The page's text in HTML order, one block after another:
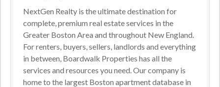
NextGen Realty is the ultimate destination for
complete, premium real estate services in the
Greater Boston Area and throughout New England.
For renters, buyers, sellers, landlords and everything
in between, Boardwalk Properties has all the
services and resources you need. Our company is
home to the largest Boston apartment database in